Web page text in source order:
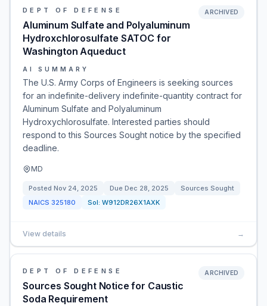
DEPT OF DEFENSE
Aluminum Sulfate and Polyaluminum
Hydroxchlorosulfate SATOC for
Washington Aqueduct
ARCHIVED
AI SUMMARY
The U.S. Army Corps of Engineers is seeking sources
for an indefinite-delivery indefinite-quantity contract for
Aluminum Sulfate and Polyaluminum
Hydroxychlorosulfate. Interested parties should
respond to this Sources Sought notice by the specified
deadline.
MD
Posted Nov 24, 2025 Due Dec 28, 2025
Sources Sought
NAICS 325180 Sol: W912DR26X1AXK
View details →
DEPT OF DEFENSE
Sources Sought Notice for Caustic
Soda Requirement
ARCHIVED